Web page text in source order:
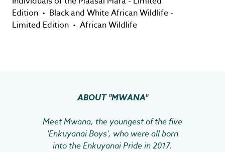
Edition • Black and White African Wildlife -
Limited Edition • African Wildlife
ABOUT"MWANA"
Meet Mwana, the youngest of the five
'Enkuyanai Boys', who were all born
into the Enkuyanai Pride in 2017.